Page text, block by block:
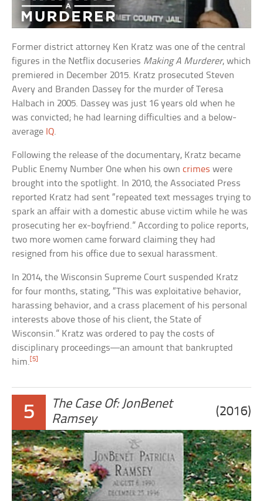
Former district attorney Ken Kratz was one of the central
figures in the Netflix docuseries Making A Murderer, which
premiered in December 2015. Kratz prosecuted Steven
Avery and Branden Dassey for the murder of Teresa
Halbach in 2005. Dassey was just 16 years old when he
was convicted; he had learning difficulties and a below-
average IQ.
Following the release of the documentary, Kratz became
Public Enemy Number One when his owncrimes were
brought into the spotlight. In 2010, the Associated Press
reported Kratz had sent “repeated text messages trying to
spark an affair with a domestic abuse victim while he was
prosecuting her ex-boyfriend.” According to police reports,
two more women came forward claiming they had
resigned from his office due to sexual harassment.
In 2014, the Wisconsin Supreme Court suspended Kratz
for four months, stating, “This was exploitative behavior,
harassing behavior, and a crass placement of his personal
interests above those of his client, the State of
Wisconsin.” Kratz was ordered to pay the costs of
disciplinary proceedings—an amount that bankrupted
him. [5]
5
The Case Of: JonBenet
Ramsey
(2016)